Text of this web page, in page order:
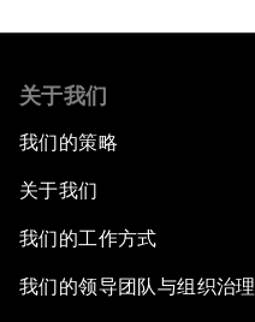
关于我们
我们的策略
关于我们
我们的工作方式
我们的领导团队与组织治理